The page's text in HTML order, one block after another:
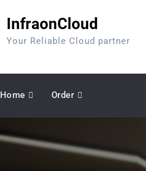
InfraonCloud
Your Reliable Cloud partner
Home Order